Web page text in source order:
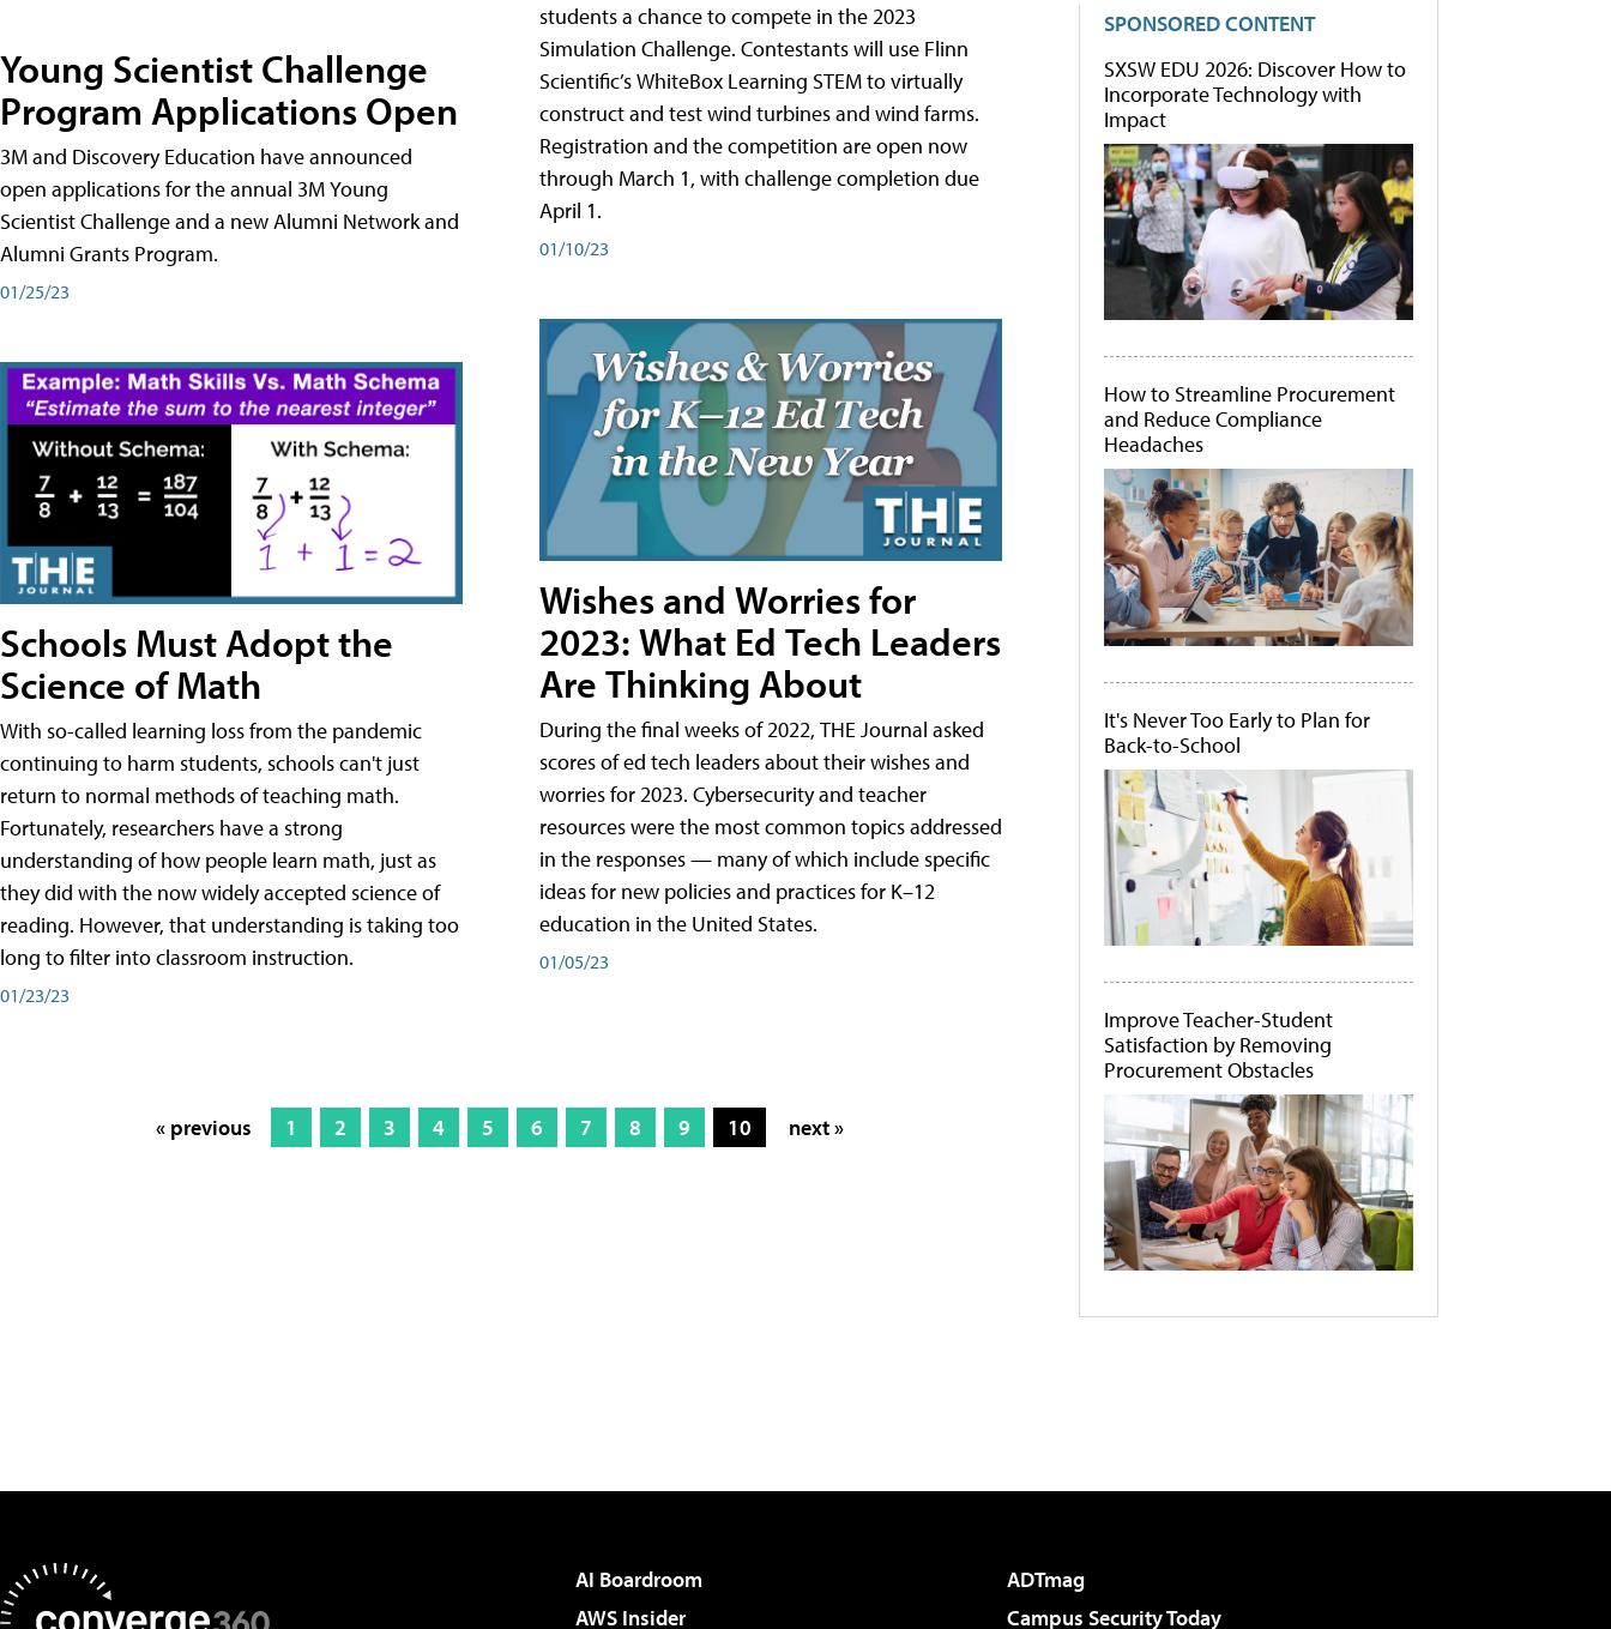
Young Scientist Challenge
Program Applications Open
3M and Discovery Education have announced
open applications for the annual 3M Young
Scientist Challenge and a new Alumni Network and
Alumni Grants Program.
01/25/23
Schools Must Adopt the
Science of Math
With so-called learning loss from the pandemic
continuing to harm students, schools can't just
return to normal methods of teaching math.
Fortunately, researchers have a strong
understanding of how people learn math, just as
they did with the now widely accepted science of
reading. However, that understanding is taking too
long to filter into classroom instruction.
01/23/23
students a chance to compete in the 2023
Simulation Challenge. Contestants will use Flinn
Scientific’s WhiteBox Learning STEM to virtually
construct and test wind turbines and wind farms.
Registration and the competition are open now
through March 1, with challenge completion due
April 1.
01/10/23
Wishes and Worries for
2023: What Ed Tech Leaders
Are Thinking About
During the final weeks of 2022, THE Journal asked
scores of ed tech leaders about their wishes and
worries for 2023. Cybersecurity and teacher
resources were the most common topics addressed
in the responses — many of which include specific
ideas for new policies and practices for K–12
education in the United States.
01/05/23
« previous 1 2 3 4 5 6 7 8 9 10 next »
SPONSORED CONTENT
SXSW EDU 2026: Discover How to
Incorporate Technology with
Impact
How to Streamline Procurement
and Reduce Compliance
Headaches
It's Never Too Early to Plan for
Back-to-School
Improve Teacher-Student
Satisfaction by Removing
Procurement Obstacles
AI Boardroom
ADTmag
AWS Insider
Campus Security Today